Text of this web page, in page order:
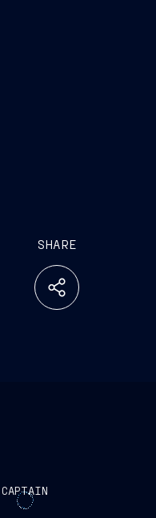
SHARE
CAPTAIN